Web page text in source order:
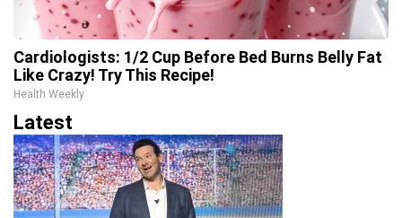
Cardiologists: 1/2 Cup Before Bed Burns Belly Fat
Like Crazy! Try This Recipe!
Health Weekly
Latest